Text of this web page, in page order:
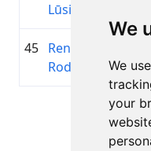
We
We
your
Lūsis
45 Renāte
Rodionova